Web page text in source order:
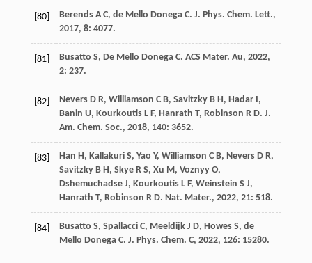
[80] Berends A C, de Mello Donega C. J. Phys. Chem. Lett.,
2017, 8: 4077.
[81] Busatto S, De Mello Donega C. ACS Mater. Au, 2022,
2: 237.
[82] Nevers D R, Williamson C B, Savitzky B H, Hadar I,
Banin U, Kourkoutis L F, Hanrath T, Robinson R D. J.
Am. Chem. Soc., 2018, 140: 3652.
[83] Han H, Kallakuri S, Yao Y, Williamson C B, Nevers D R,
Savitzky B H, Skye R S, Xu M, Voznyy O,
Dshemuchadse J, Kourkoutis L F, Weinstein S J,
Hanrath T, Robinson R D. Nat. Mater., 2022, 21: 518.
[84] Busatto S, Spallacci C, Meeldijk J D, Howes S, de
Mello Donega C. J. Phys. Chem. C, 2022, 126: 15280.